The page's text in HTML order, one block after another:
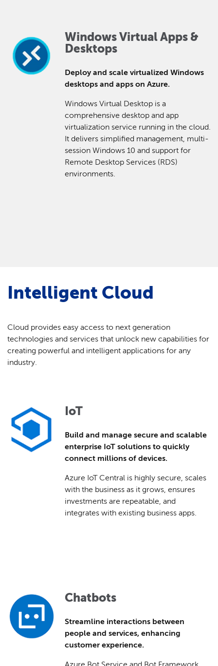
Windows Virtual Apps &
Desktops
Deploy and scale virtualized Windows
desktops and apps on Azure.
Windows Virtual Desktop is a
comprehensive desktop and app
virtualization service running in the cloud.
It delivers simplified management, multi-
session Windows 10 and support for
Remote Desktop Services (RDS)
environments.
Intelligent Cloud
Cloud provides easy access to next generation
technologies and services that unlock new capabilities for
creating powerful and intelligent applications for any
industry.
IoT
Build and manage secure and scalable
enterprise IoT solutions to quickly
connect millions of devices.
Azure IoT Central is highly secure, scales
with the business as it grows, ensures
investments are repeatable, and
integrates with existing business apps.
Chatbots
Streamline interactions between
people and services, enhancing
customer experience.